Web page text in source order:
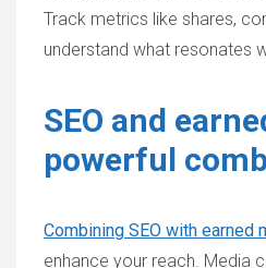
Track metrics like shares,
understand what resonates
SEO and
powerful
Combining SEO with earned
enhance your reach. Media